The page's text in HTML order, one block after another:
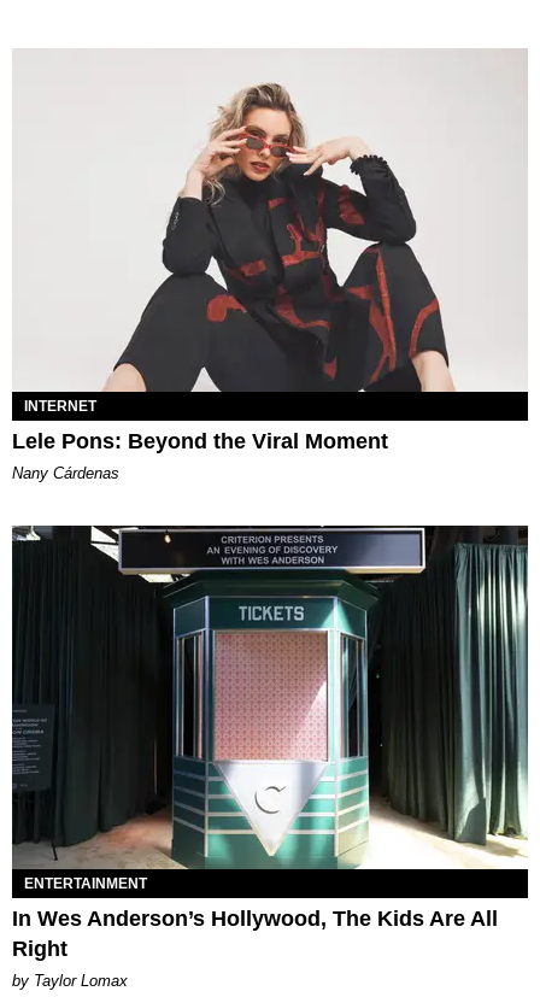
INTERNET
Lele Pons: Beyond the Viral Moment
Nany Cárdenas
ENTERTAINMENT
In Wes Anderson’s Hollywood, The Kids Are All
Right
by Taylor Lomax